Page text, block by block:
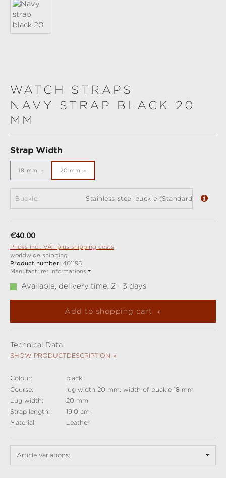
WATCH STRAPS
NAVY STRAP BLACK 20
MM
Select
Strap Width
18 mm 20 mm
Buckle: Stainless steel buckle (Standard)
Regular price:
€40.00
Prices incl. VAT plus shipping costs
worldwide shipping
Product number: 401196
Manufacturer Informations
Available, delivery time: 2 - 3 days
Add to shopping cart
Technical Data
SHOW PRODUCTDESCRIPTION
Colour:
black
Course:
lug width 20 mm, width of buckle 18 mm
Lug width:
20 mm
Strap length:
19,0 cm
Material:
Leather
Article variations: